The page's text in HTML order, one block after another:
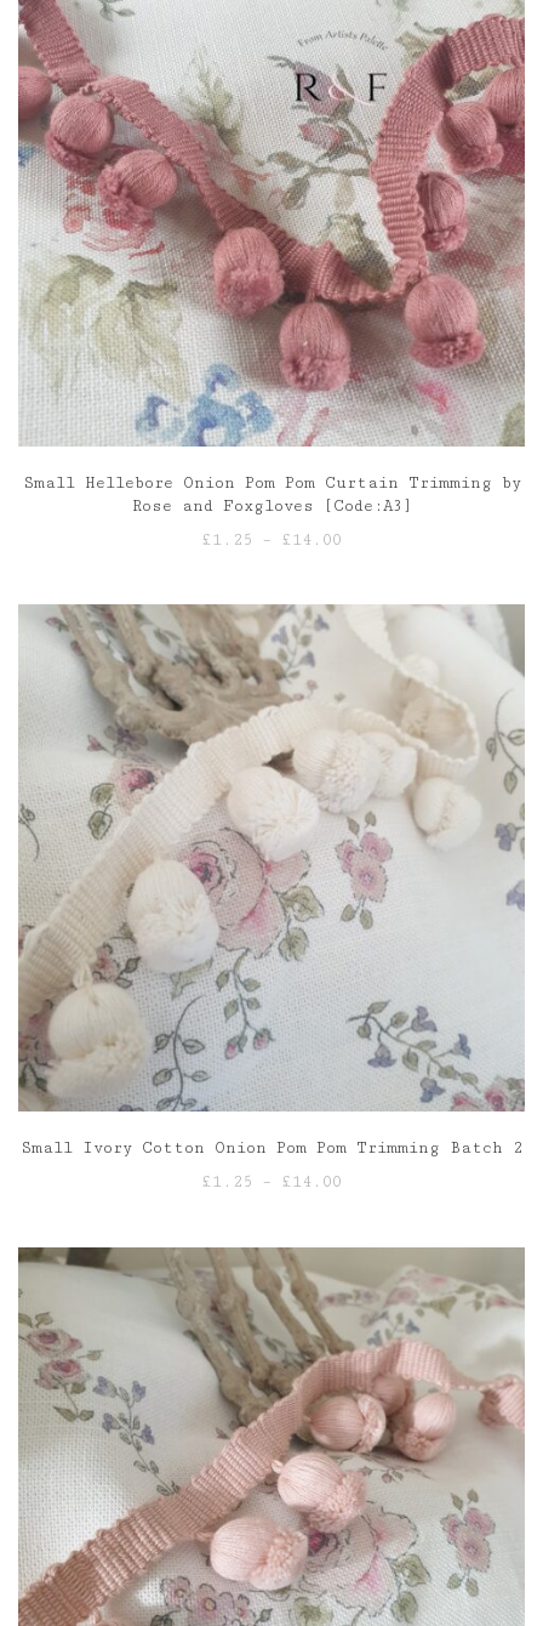
Small Hellebore Onion Pom Pom Curtain Trimming by
Rose and Foxgloves [Code:A3]
£1.25 – £14.00
through
Small Ivory Cotton Onion Pom Pom Trimming Batch 2
£1.25 – £14.00
through
£14.00